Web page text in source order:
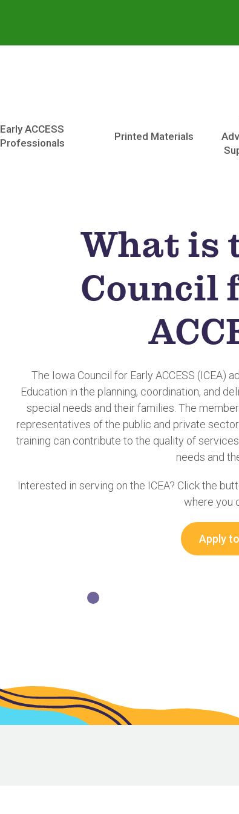
Early ACCESS
Professionals
Printed Materials
What is
Council
The Iowa Council for Early ACCESS (ICEA)
Education in the planning, coordination, and
special needs and their families. The
representatives of the public and private
training can contribute to the quality of
needs and
Interested in serving on the ICEA? Click the
where you
Apply